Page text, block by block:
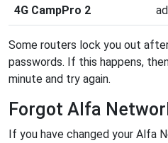
4G CampPro 2
Some routers lock you out
passwords. If this happens,
minute and try again.
Forgot Alfa
If you have changed your Alfa